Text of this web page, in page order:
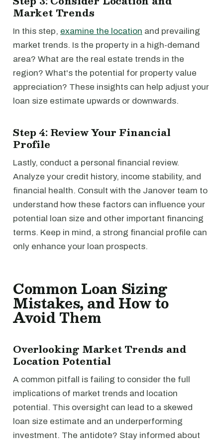
Market Trends
In this step, examine the location and prevailing
market trends. Is the property in a high-demand
area? What are the real estate trends in the
region? What's the potential for property value
appreciation? These insights can help adjust your
loan size estimate upwards or downwards.
Step 4: Review Your Financial
Profile
Lastly, conduct a personal financial review.
Analyze your credit history, income stability, and
financial health. Consult with the Janover team to
understand how these factors can influence your
potential loan size and other important financing
terms. Keep in mind, a strong financial profile can
only enhance your loan prospects.
Common Loan Sizing
Mistakes, and How to
Avoid Them
Overlooking Market Trends and
Location Potential
A common pitfall is failing to consider the full
implications of market trends and location
potential. This oversight can lead to a skewed
loan size estimate and an underperforming
investment. The antidote? Stay informed about